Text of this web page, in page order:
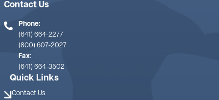
Contact Us
Phone:
(641) 664-2277
(800) 607-2027
Fax:
(641) 664-3502
Quick Links
Contact Us